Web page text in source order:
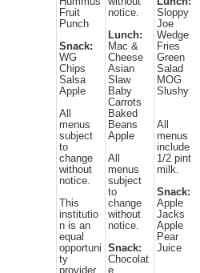
Fruit
Punch
Snack:
WG
Chips
Salsa
Apple
All
menus
subject
to
change
without
notice.
This
institutio
n is an
equal
opportuni
ty
provider.
notice.
Lunch:
Mac &
Cheese
Asian
Slaw
Baby
Carrots
Baked
Beans
Apple
All
menus
subject
to
change
without
notice.
Snack:
Chocolat
e
Sloppy
Joe
Wedge
Fries
Green
Salad
MOG
Slushy
All
menus
include
1/2 pint
milk.
Snack:
Apple
Jacks
Apple
Pear
Juice